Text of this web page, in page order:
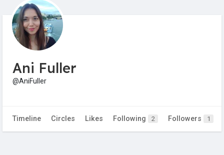
Ani Fuller
@AniFuller
Timeline Circles Likes Following 2 Followers 1